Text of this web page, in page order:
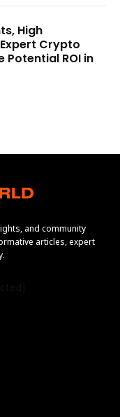
High
Crypto
Potential ROI in
and community
articles, expert